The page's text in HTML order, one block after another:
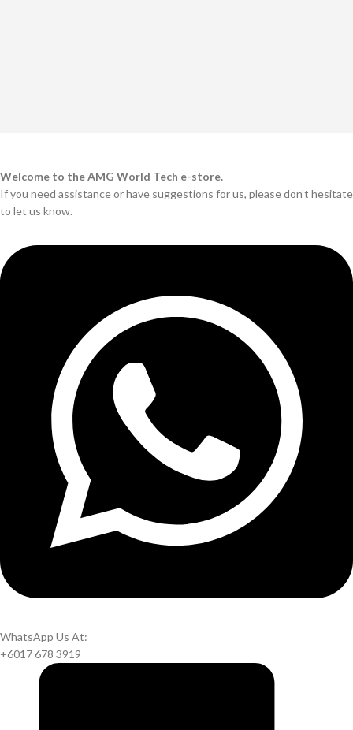
Welcome to the AMG World Tech e-store.
If you need assistance or have suggestions for us, please don’t hesitate
to let us know.
WhatsApp Us At:
+6017 678 3919